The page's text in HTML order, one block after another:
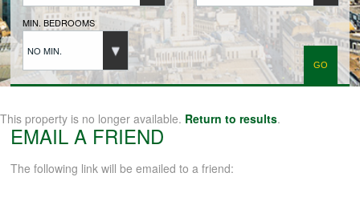
BUYERS REGISTRATION
PROPERTIES TO LET
LANDLORDS REGISTRATION
MIN. BEDROOMS
NO MIN.
This property is no longer available. Return to results.
EMAIL A FRIEND
The following link will be emailed to a friend: